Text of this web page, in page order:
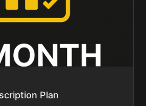
Plan